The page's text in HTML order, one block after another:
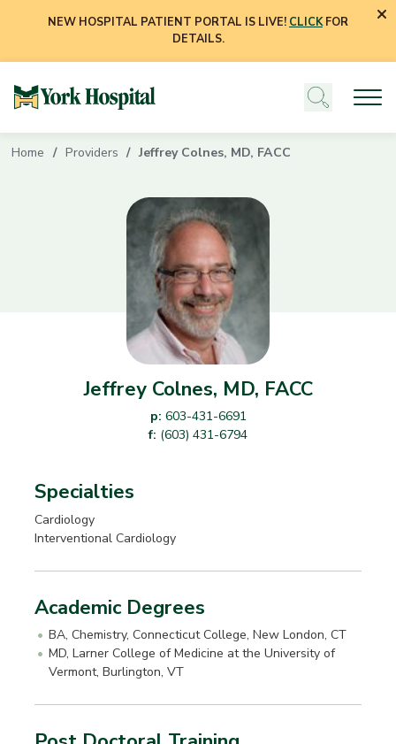
NEW HOSPITAL PATIENT PORTAL IS LIVE! CLICKFOR
DETAILS.
Home Providers Jeffrey Colnes, MD, FACC
Jeffrey Colnes, MD, FACC
p: 603-431-6691
f: (603) 431-6794
Specialties
Cardiology
Interventional Cardiology
Academic Degrees
BA, Chemistry, Connecticut College, New London, CT
MD, Larner College of Medicine at the University of
Vermont, Burlington, VT